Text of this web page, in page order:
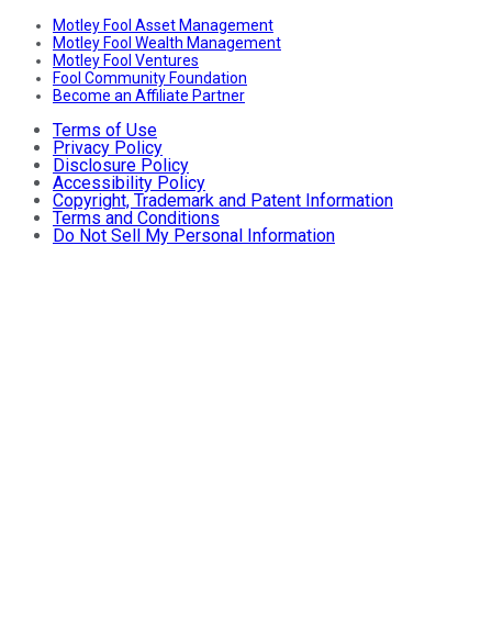
Motley Fool Asset Management
Motley Fool Wealth Management
Motley Fool Ventures
Fool Community Foundation
Become an Affiliate Partner
Terms of Use
Privacy Policy
Disclosure Policy
Accessibility Policy
Copyright, Trademark and Patent Information
Terms and Conditions
Do Not Sell My Personal Information